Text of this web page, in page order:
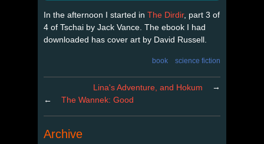
In the afternoon I started in The Dirdir, part 3 of
4 of Tschai by Jack Vance. The ebook I had
downloaded has cover art by David Russell.
book science fiction
Lina's Adventure, and Hokum
→
←
The Wannek: Good
Archive